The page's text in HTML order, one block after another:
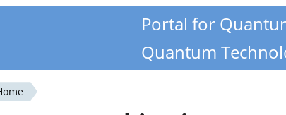
Portal for
Quantum